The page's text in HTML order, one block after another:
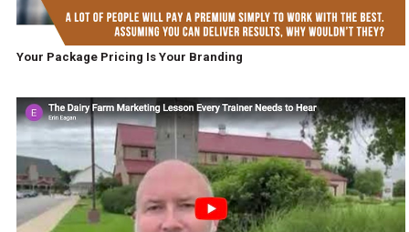
Your Package Pricing Is Your Branding